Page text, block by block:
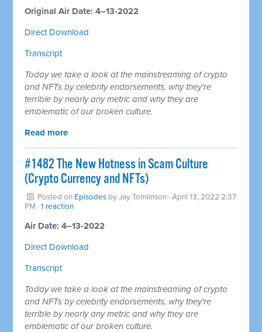
Original Air Date: 4–13-2022
Direct Download
Transcript
Today we take a look at the mainstreaming of crypto
and NFTs by celebrity endorsements, why they're
terrible by nearly any metric and why they are
emblematic of our broken culture.
Read more
#1482 The New Hotness in Scam Culture
(Crypto Currency and NFTs)
Posted on Episodes byJay Tomlinson · April 13, 2022 2:37
PM ·1 reaction
Air Date: 4–13-2022
Direct Download
Transcript
Today we take a look at the mainstreaming of crypto
and NFTs by celebrity endorsements, why they're
terrible by nearly any metric and why they are
emblematic of our broken culture.